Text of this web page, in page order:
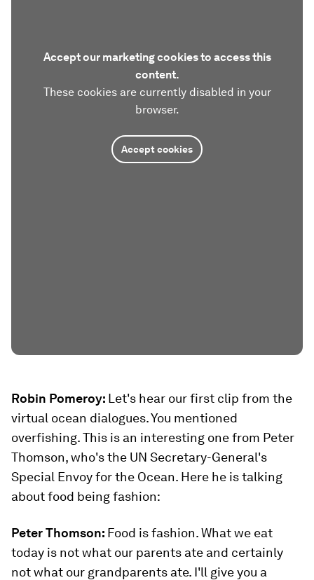
Accept our marketing cookies to access this
content.
These cookies are currently disabled in your
browser.
Accept cookies
Robin Pomeroy: Let's hear our first clip from the
virtual ocean dialogues. You mentioned
overfishing. This is an interesting one from Peter
Thomson, who's the UN Secretary-General's
Special Envoy for the Ocean. Here he is talking
about food being fashion:
Peter Thomson: Food is fashion. What we eat
today is not what our parents ate and certainly
not what our grandparents ate. I'll give you a